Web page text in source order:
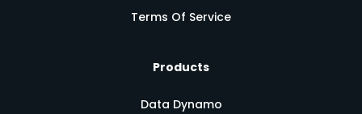
Terms Of Service
Products
Data Dynamo